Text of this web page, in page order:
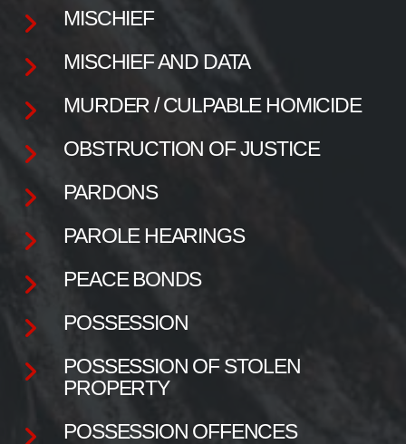
MISCHIEF
MISCHIEF AND DATA
MURDER / CULPABLE HOMICIDE
OBSTRUCTION OF JUSTICE
PARDONS
PAROLE HEARINGS
PEACE BONDS
POSSESSION
POSSESSION OF STOLEN
PROPERTY
POSSESSION OFFENCES